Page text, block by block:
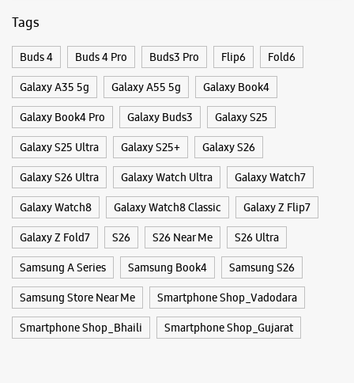
Open Until 10:00 PM
Select Stores
WEBSITE DIRECTIONS
Samsung Experience Store Fatehgunj
No 20, Gr Flr, Saffron Complex
Jayesh Colony
Fatehgunj
Vadodara, Gujarat - 390002
+919167219336
Near Narhari Circle
Open Until 10:00 PM
Tags
Buds 4 Buds 4 Pro Buds3 Pro Flip6 Fold6
Galaxy A35 5g Galaxy A55 5g Galaxy Book4
Galaxy Book4 Pro Galaxy Buds3 Galaxy S25
Galaxy S25 Ultra Galaxy S25+ Galaxy S26
Galaxy S26 Ultra Galaxy Watch Ultra Galaxy Watch7
Galaxy Watch8 Galaxy Watch8 Classic Galaxy Z Flip7
Galaxy Z Fold7 S26 S26 Near Me S26 Ultra
Samsung A Series Samsung Book4 Samsung S26
Samsung Store Near Me Smartphone Shop_Vadodara
Smartphone Shop_Bhaili Smartphone Shop_Gujarat